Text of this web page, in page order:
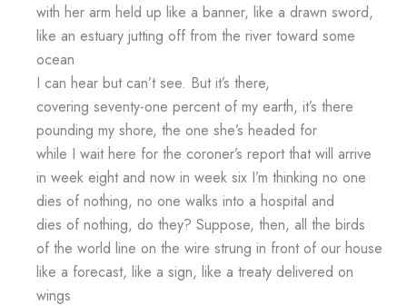
with her arm held up like a banner, like a drawn sword,
like an estuary jutting off from the river toward some
ocean
I can hear but can’t see. But it’s there,
covering seventy-one percent of my earth, it’s there
pounding my shore, the one she’s headed for
while I wait here for the coroner’s report that will arrive
in week eight and now in week six I’m thinking no one
dies of nothing, no one walks into a hospital and
dies of nothing, do they? Suppose, then, all the birds
of the world line on the wire strung in front of our house
like a forecast, like a sign, like a treaty delivered on
wings